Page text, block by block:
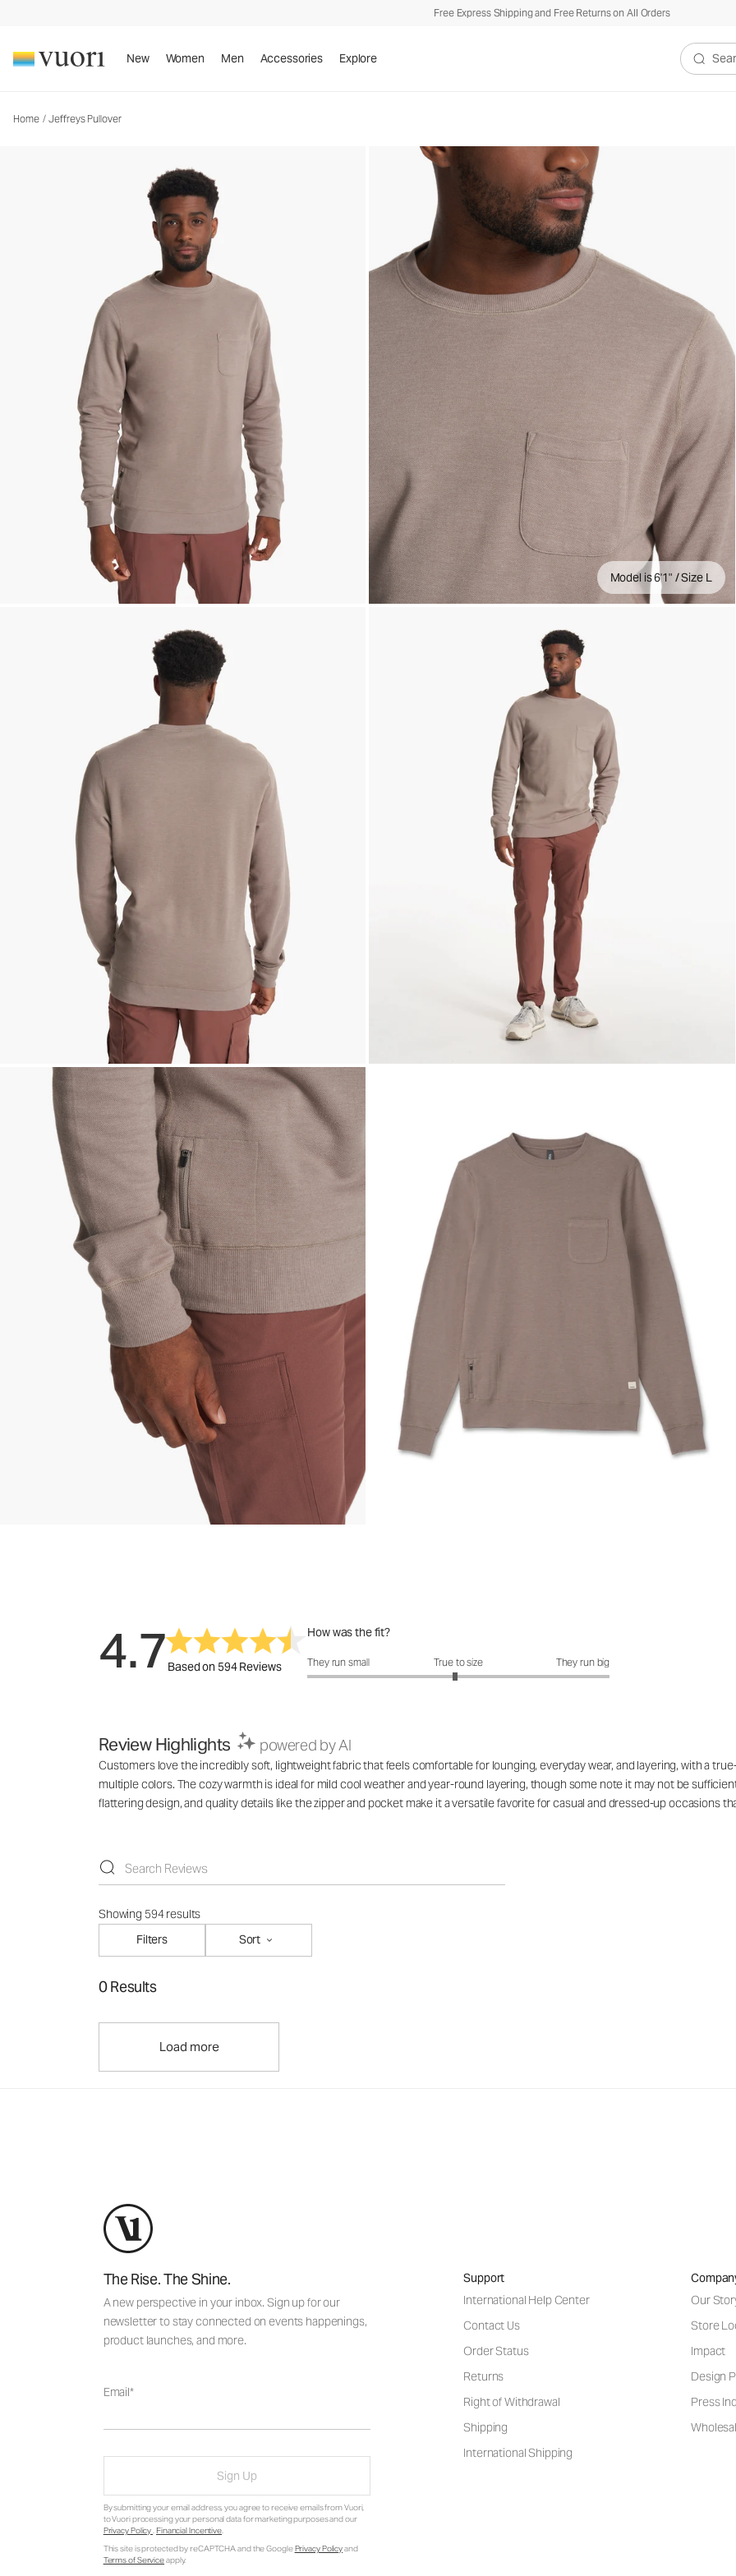
Free Express Shipping and Free Returns on All Orders
New Women Men Accessories Explore
Search
Home / Jeffreys Pullover
Model is 6'1" / Size L
Men's Fleece Sweatshirt
4.7Based on 594 Reviews
How was the fit?
How was the fit?: 2.95 out of 5
They run small True to size They run big
Review Highlights powered by AI
Customers love the incredibly soft, lightweight fabric that feels comfortable for lounging, everyday wear, and layering, with a
multiple colors. The cozy warmth is ideal for mild cool weather and year-round layering, though some note it may not be
flattering design, and quality details like the zipper and pocket make it a versatile favorite for casual and dressed-up occasions
Showing 594 results
Filters
Sort
0 Results
Load more
The Rise. The Shine.
A new perspective in your inbox. Sign up for our
newsletter to stay connected on events happenings,
product launches, and more.
Email
Sign Up
By submitting your email address, you agree to receive emails from Vuori,
to Vuori processing your personal data for marketing purposes and our
Privacy Policy. Financial Incentive.
This site is protected by reCAPTCHA and the GooglePrivacy Policyand
Terms of Serviceapply.
Support
International Help Center
Contact Us
Order Status
Returns
Right of Withdrawal
Shipping
International Shipping
Our
Store
Impact
Design
Press